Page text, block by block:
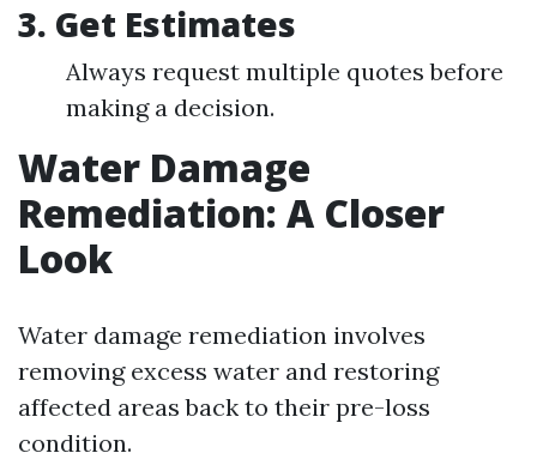
3. Get Estimates
Always request multiple quotes before
making a decision.
Water Damage
Remediation: A Closer
Look
Water damage remediation involves
removing excess water and restoring
affected areas back to their pre-loss
condition.